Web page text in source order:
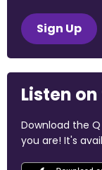
Sign Up
Listen
Download the
you are! It's